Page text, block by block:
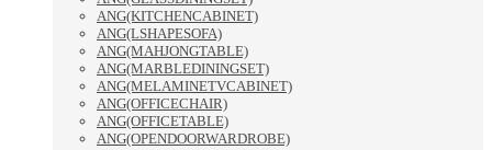
ANG(KITCHENCABINET)
ANG(LSHAPESOFA)
ANG(MAHJONGTABLE)
ANG(MARBLEDININGSET)
ANG(MELAMINETVCABINET)
ANG(OFFICECHAIR)
ANG(OFFICETABLE)
ANG(OPENDOORWARDROBE)